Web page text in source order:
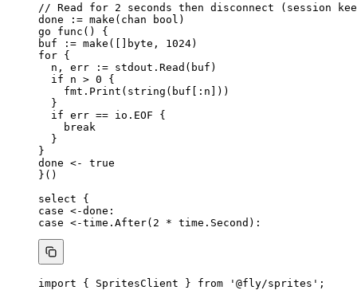
// Read for 2 seconds then disconnect (session
done
:= make ( chan bool )
go
func () {
buf
:= make ([] byte , 1024)
for {
n , err := stdout . Read ( buf )
if
n > 0 {
fmt . Print ( string ( buf [: n ]))
}
if err == io . EOF {
break
}
}
done <-
true
}()
select {
case <-done :
case <-time . After( 2 * time . Second ):
import { SpritesClient } from ' @fly/sprites ' ;